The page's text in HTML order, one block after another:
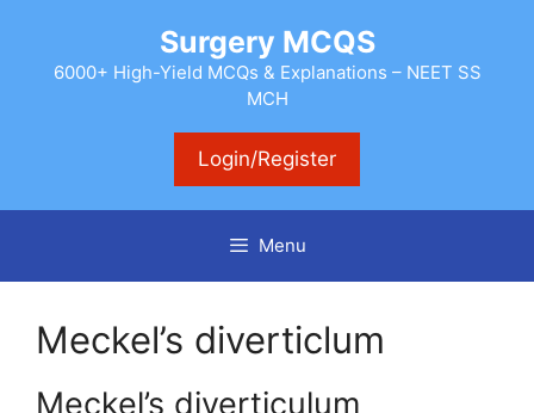
content
Surgery MCQS
6000+ High-Yield MCQs & Explanations – NEET SS
MCH
Login/Register
Menu
Meckel’s diverticlum
Meckel’s diverticulum